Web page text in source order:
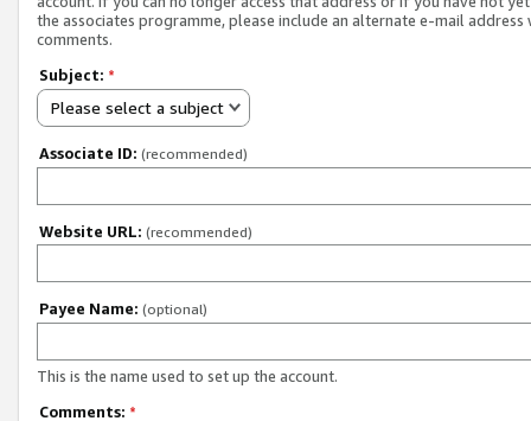
the associates programme, please include an alternate e-mail address
comments.
Subject: *
Please select a subject
Associate ID: (recommended)
Website URL: (recommended)
Payee Name: (optional)
This is the name used to set up the account.
Comments: *